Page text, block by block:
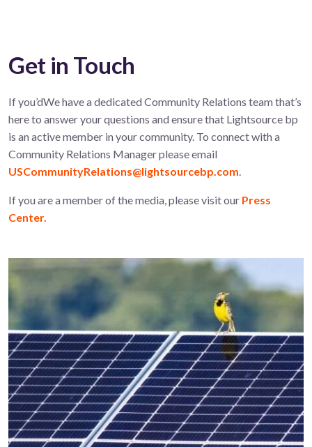
Get in Touch
If you’dWe have a dedicated Community Relations team that’s
here to answer your questions and ensure that Lightsource bp
is an active member in your community. To connect with a
Community Relations Manager please email
USCommunityRelations@lightsourcebp.com
If you are a member of the media, please visit our Press
Center.